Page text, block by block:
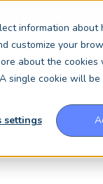
information
customize your
about the cookies
single cookie will
settings
About